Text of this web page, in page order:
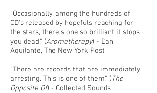
"Occasionally, among the hundreds of
CD's released by hopefuls reaching for
the stars, there's one so brilliant it stops
you dead." (Aromatherapy) - Dan
Aquilante, The New York Post
"There are records that are immediately
arresting. This is one of them." (The
Opposite Of) - Collected Sounds